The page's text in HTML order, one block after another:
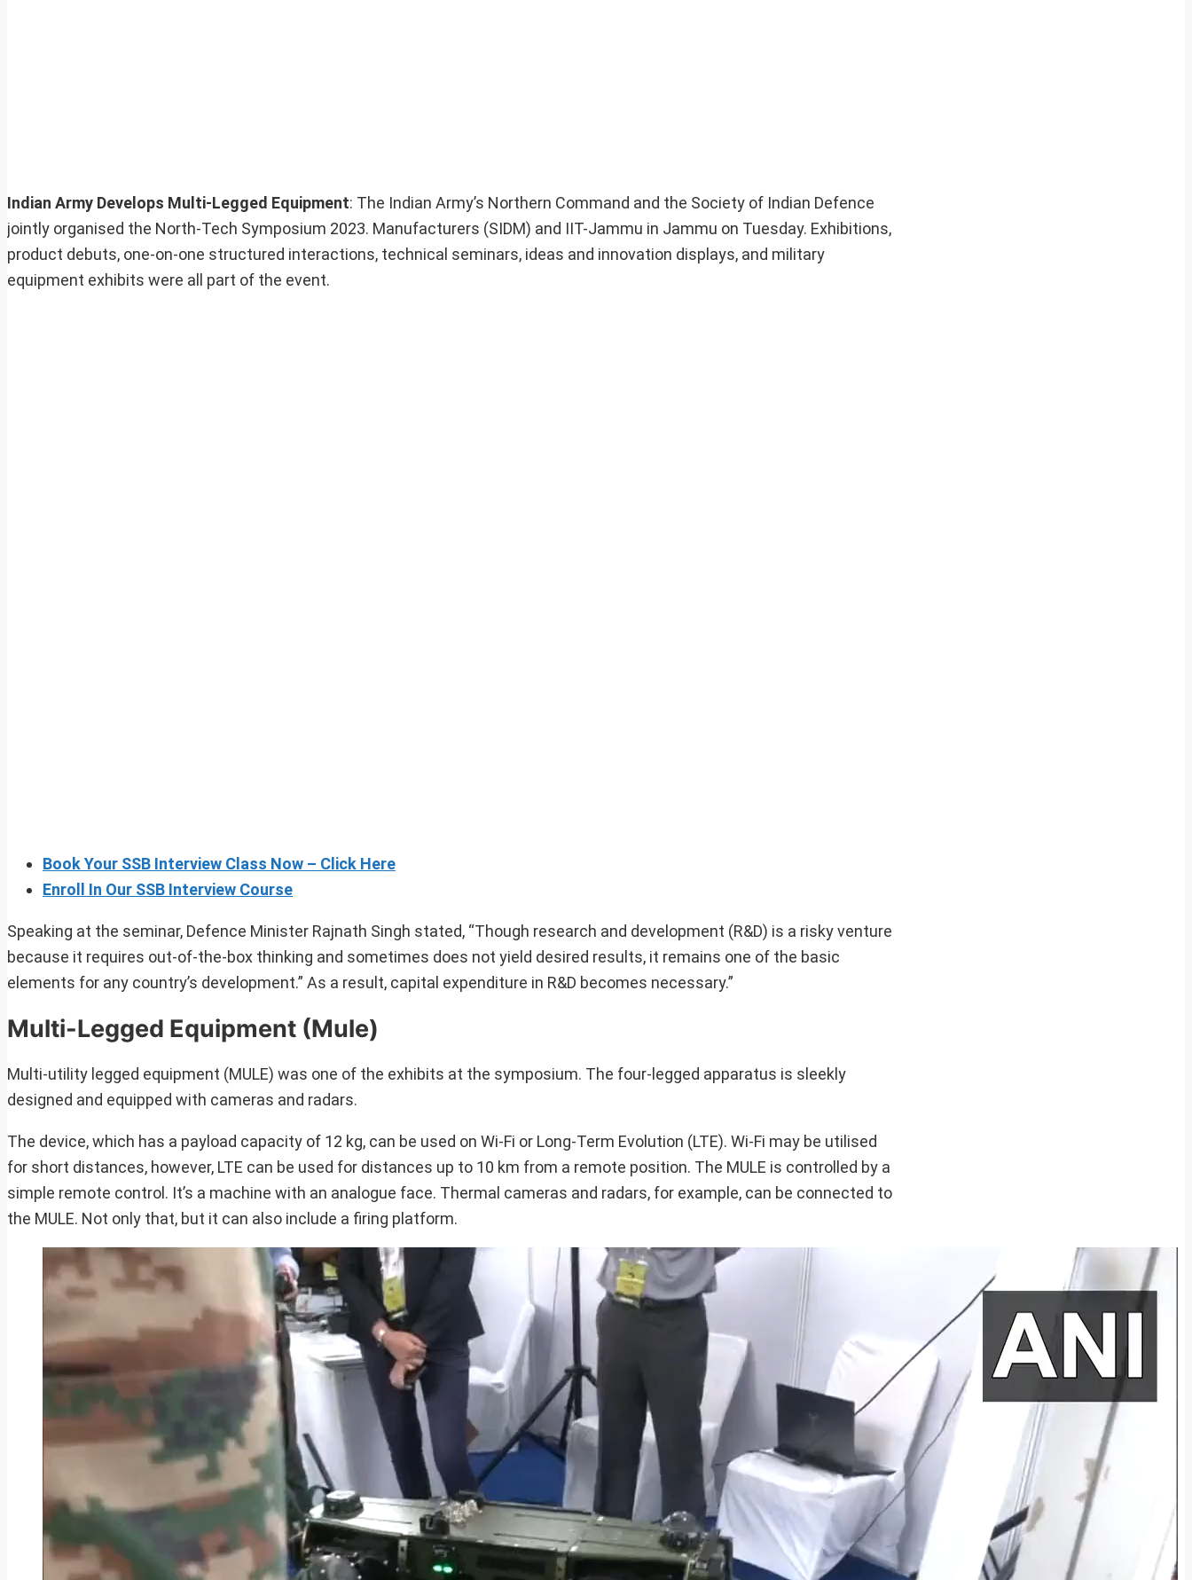
Indian Army Develops Multi-Legged Equipment: The Indian Army’s Northern Command and the Society of Indian Defence
jointly organised the North-Tech Symposium 2023. Manufacturers (SIDM) and IIT-Jammu in Jammu on Tuesday. Exhibitions,
product debuts, one-on-one structured interactions, technical seminars, ideas and innovation displays, and military
equipment exhibits were all part of the event.
Book Your SSB Interview Class Now – Click Here
Enroll In Our SSB Interview Course
Speaking at the seminar, Defence Minister Rajnath Singh stated, “Though research and development (R&D) is a risky venture
because it requires out-of-the-box thinking and sometimes does not yield desired results, it remains one of the basic
elements for any country’s development.” As a result, capital expenditure in R&D becomes necessary.”
Multi-Legged Equipment (Mule)
Multi-utility legged equipment (MULE) was one of the exhibits at the symposium. The four-legged apparatus is sleekly
designed and equipped with cameras and radars.
The device, which has a payload capacity of 12 kg, can be used on Wi-Fi or Long-Term Evolution (LTE). Wi-Fi may be utilised
for short distances, however, LTE can be used for distances up to 10 km from a remote position. The MULE is controlled by a
simple remote control. It’s a machine with an analogue face. Thermal cameras and radars, for example, can be connected to
the MULE. Not only that, but it can also include a firing platform.